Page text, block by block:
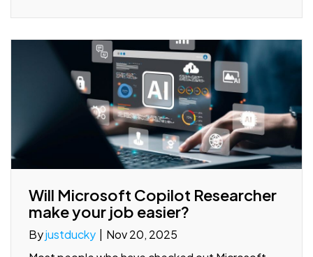
Will Microsoft Copilot Researcher
make your job easier?
Byjustducky | Nov 20, 2025